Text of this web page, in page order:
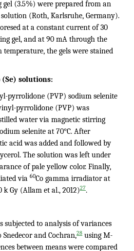
gel (3.5%) were prepared from an
(Roth, Karlsruhe, Germany).
at a constant current of 30
gel, and at 90 mA through the
temperature, the gels were stained
(Se) solutions:
pyrrolidone (PVP) sodium selenite
pyrrolidone (PVP) was
water via magnetic stirring
selenite at 70°C. After
acid was added and followed by
The solution was left under
of pale yellow color. Finally,
via 60Co gamma irradiator at
Gy (Allam et al., 2012)27.
subjected to analysis of variances
and Cochran,28 using M-
between means were compared